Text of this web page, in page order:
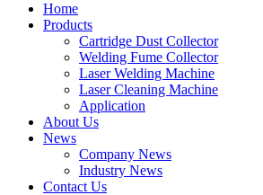
Home
Products
Cartridge Dust Collector
Welding Fume Collector
Laser Welding Machine
Laser Cleaning Machine
Application
About Us
News
Company News
Industry News
Contact Us